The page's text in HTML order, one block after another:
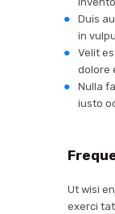
Duis
in
Velit
dolore
Nulla
iusto
Ut wisi
exerci